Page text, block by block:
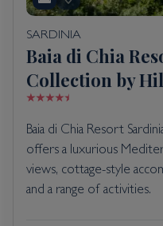
SARDINIA
Baia di Chia
Collection by
Baia di Chia Resort
offers a luxurious
views, cottage-style
and a range of activities.